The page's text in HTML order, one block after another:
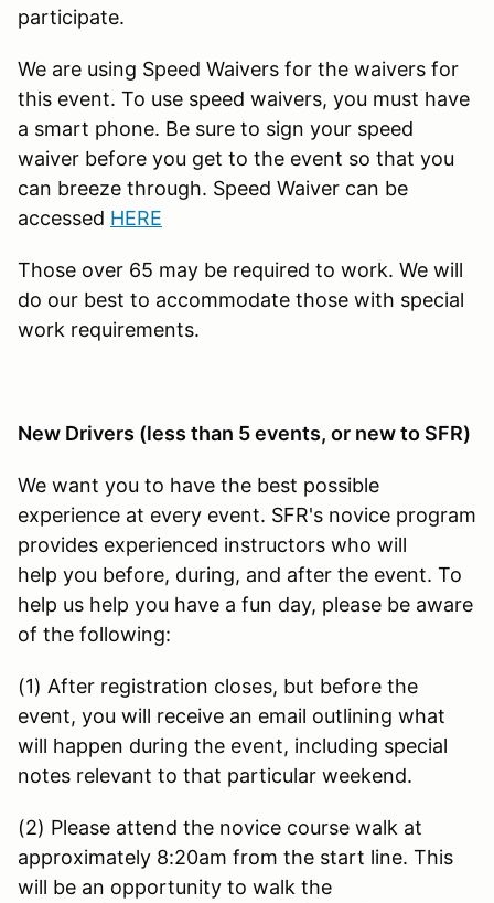
participate.
We are using Speed Waivers for the waivers for
this event. To use speed waivers, you must have
a smart phone. Be sure to sign your speed
waiver before you get to the event so that you
can breeze through. Speed Waiver can be
accessed HERE
Those over 65 may be required to work. We will
do our best to accommodate those with special
work requirements.
New Drivers (less than 5 events, or new to SFR)
We want you to have the best possible
experience at every event. SFR's novice program
provides experienced instructors who will
help you before, during, and after the event. To
help us help you have a fun day, please be aware
of the following:
(1) After registration closes, but before the
event, you will receive an email outlining what
will happen during the event, including special
notes relevant to that particular weekend.
(2) Please attend the novice course walk at
approximately 8:20am from the start line. This
will be an opportunity to walk the